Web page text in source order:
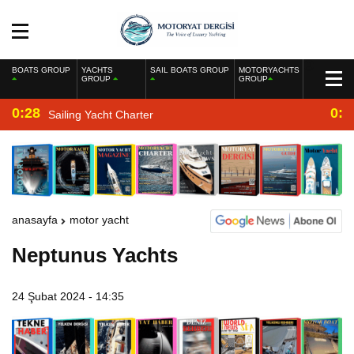
BOATS GROUP
YACHTS
GROUP
SAIL BOATS GROUP
MOTORYACHTS
GROUP
0:28 Sailing Yacht Charter
anasayfa motor yacht
Neptunus Yachts
24 Şubat 2024 - 14:35